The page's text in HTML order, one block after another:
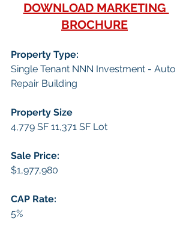
DOWNLOAD MARKETING
BROCHURE
Property Type:
Single Tenant NNN Investment - Auto
Repair Building
Property Size
4,779 SF 11,371 SF Lot
Sale Price:
$1,977,980
CAP Rate:
5%